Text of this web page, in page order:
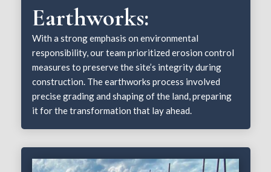
Earthworks:
With a strong emphasis on environmental
responsibility, our team prioritized erosion control
measures to preserve the site’s integrity during
construction. The earthworks process involved
precise grading and shaping of the land, preparing
it for the transformation that lay ahead.